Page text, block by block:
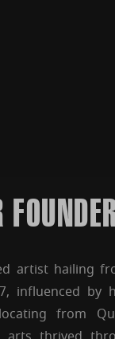
artist hailing
influenced by
from